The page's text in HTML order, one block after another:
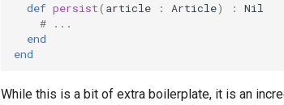
def persist( article : Article) :
Nil
# ...
end
end
While this is a bit of extra boilerplate, it is an